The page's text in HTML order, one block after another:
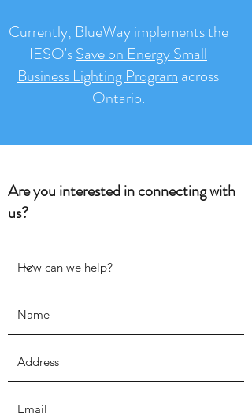
Currently, BlueWay implements the
IESO'sSave on Energy Small
Business Lighting Programacross
Ontario.
Are you interested in connecting with
us?